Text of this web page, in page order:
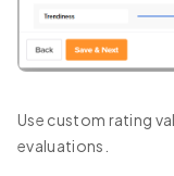
Use custom rating
evaluations.